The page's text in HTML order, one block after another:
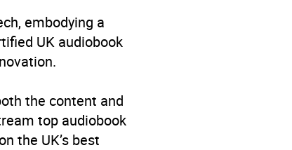
embodying a
UK audiobook
the content and
top audiobook
the UK’s best